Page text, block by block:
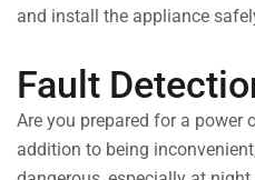
and install the appliance
Fault
Are you prepared for a power
addition to being